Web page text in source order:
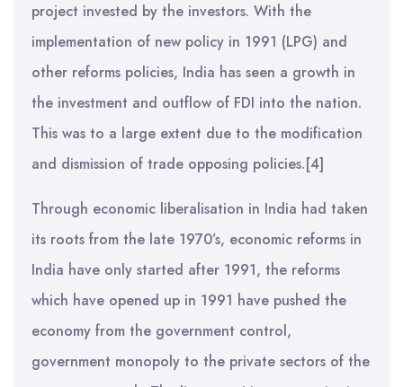
project invested by the investors. With the
implementation of new policy in 1991 (LPG) and
other reforms policies, India has seen a growth in
the investment and outflow of FDI into the nation.
This was to a large extent due to the modification
and dismission of trade opposing policies.[4]
Through economic liberalisation in India had taken
its roots from the late 1970’s, economic reforms in
India have only started after 1991, the reforms
which have opened up in 1991 have pushed the
economy from the government control,
government monopoly to the private sectors of the